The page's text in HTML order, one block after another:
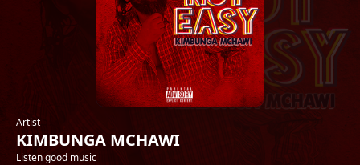
Artist
KIMBUNGA MCHAWI
Listen good music